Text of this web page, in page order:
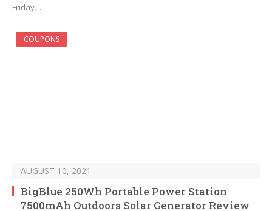
Friday…
COUPONS
AUGUST 10, 2021
BigBlue 250Wh Portable Power Station
7500mAh Outdoors Solar Generator Review